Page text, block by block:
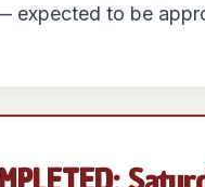
expected to be